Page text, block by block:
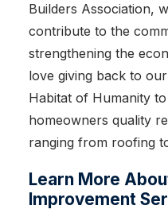
Builders Association,
contribute to the
strengthening the
love giving back to
Habitat of Humanity
homeowners quality
ranging from roofing
Learn More
Improvement